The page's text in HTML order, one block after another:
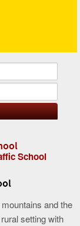
School
and the
setting with